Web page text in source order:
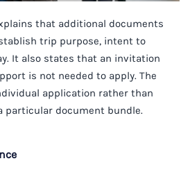
that additional documents
trip purpose, intent to
It also states that an invitation
is not needed to apply. The
application rather than
particular document bundle.